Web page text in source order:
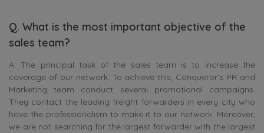
Q. What is the most important objective of the
sales team?
A. The principal task of the sales team is to increase the
coverage of our network. To achieve this, Conqueror’s PR and
Marketing team conduct several promotional campaigns.
They contact the leading freight forwarders in every city who
have the professionalism to make it to our network. Moreover,
we are not searching for the largest forwarder with the largest